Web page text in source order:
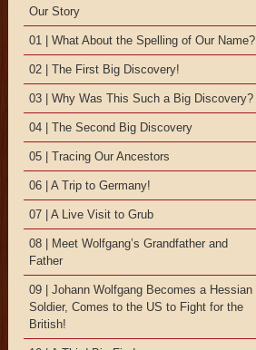
Our Story
01 | What About the Spelling of Our Name?
02 | The First Big Discovery!
03 | Why Was This Such a Big Discovery?
04 | The Second Big Discovery
05 | Tracing Our Ancestors
06 | A Trip to Germany!
07 | A Live Visit to Grub
08 | Meet Wolfgang’s Grandfather and
Father
09 | Johann Wolfgang Becomes a Hessian
Soldier, Comes to the US to Fight for the
British!